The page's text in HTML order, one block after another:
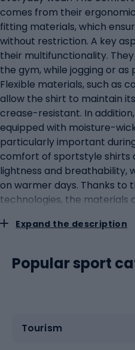
comes from their
fitting materials, which
without restriction. A key
their multifunctionality.
the gym, while jogging or
Flexible materials, such as
allow the shirt to maintain
crease-resistant. In
equipped with moisture-
particularly important
comfort of sportstyle shirts
lightness and breathability,
on warmer days. Thanks to
technologies, the materials
the day. Innovations in
materials and design,
comfort and aesthetics.
fibres, which help to
Expand the description
Popular sport
Tourism